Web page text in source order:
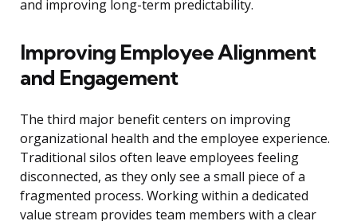
and improving long-term predictability.
Improving Employee Alignment
and Engagement
The third major benefit centers on improving
organizational health and the employee experience.
Traditional silos often leave employees feeling
disconnected, as they only see a small piece of a
fragmented process. Working within a dedicated
value stream provides team members with a clear